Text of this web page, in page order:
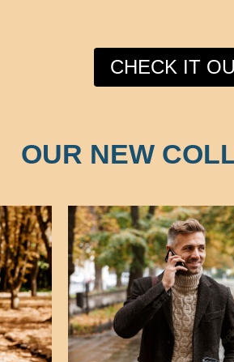
CHECK IT
OUR NEW